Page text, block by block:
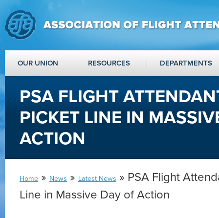
OUR UNION RESOURCES DEPARTMENTS
PSA FLIGHT
PICKET LINE IN
ACTION
Home » News » Latest News » PSA Flight
Line in Massive Day of Action